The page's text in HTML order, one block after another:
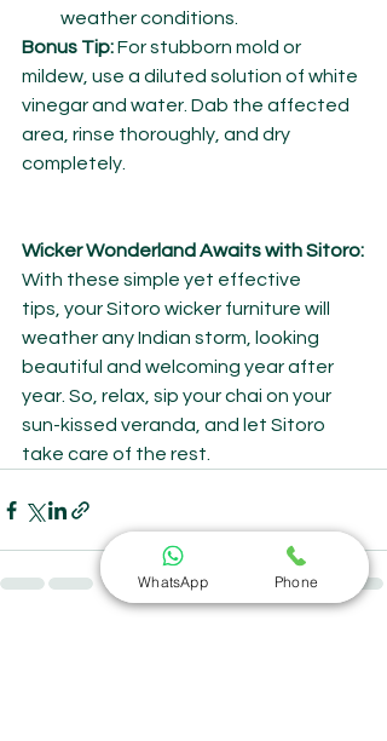
weather conditions.
Bonus Tip: For stubborn mold or
mildew, use a diluted solution of white
vinegar and water. Dab the affected
area, rinse thoroughly, and dry
completely.
Wicker Wonderland Awaits with Sitoro:
With these simple yet effective
tips, your Sitoro wicker furniture will
weather any Indian storm, looking
beautiful and welcoming year after
year. So, relax, sip your chai on your
sun-kissed veranda, and let Sitoro
take care of the rest.
WhatsApp Phone